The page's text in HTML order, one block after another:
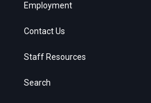
Employment
Contact Us
Staff Resources
Search